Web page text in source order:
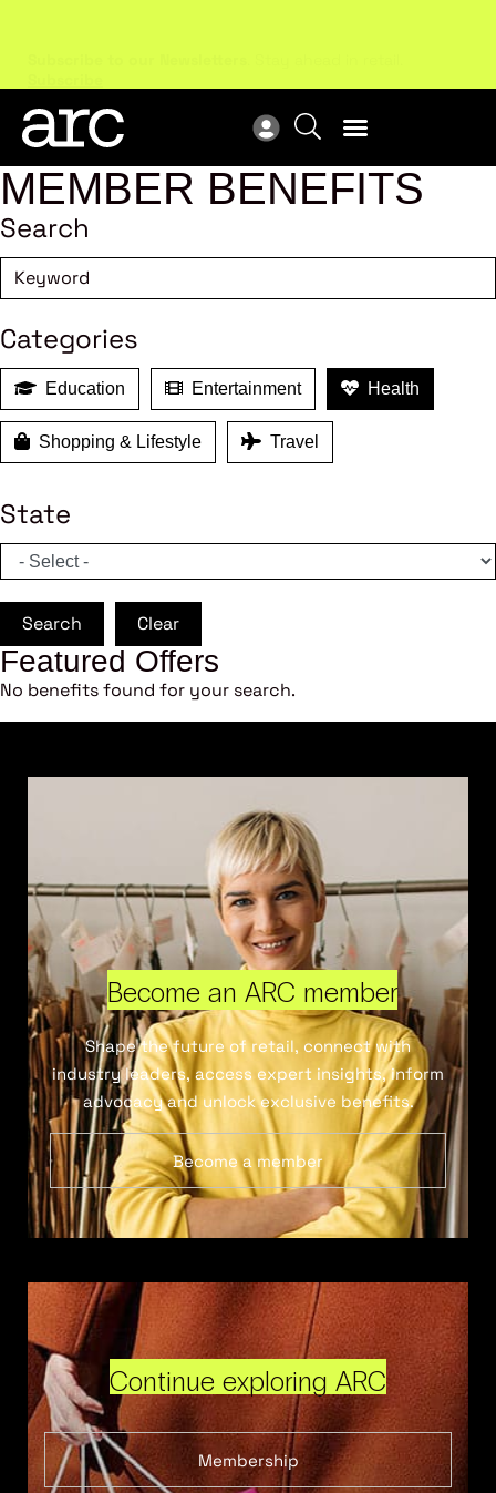
Subscribe to our Newsletters. Stay ahead in retail.
Subscribe
MEMBER BENEFITS
Search
Categories
Education Entertainment Health
Shopping & Lifestyle Travel
State
Search Clear
Featured Offers
No benefits found for your search.
Become an ARC member
Shape the future of retail, connect with
industry leaders, access expert insights, inform
advocacy and unlock exclusive benefits.
Become a member
Continue exploring ARC
Membership